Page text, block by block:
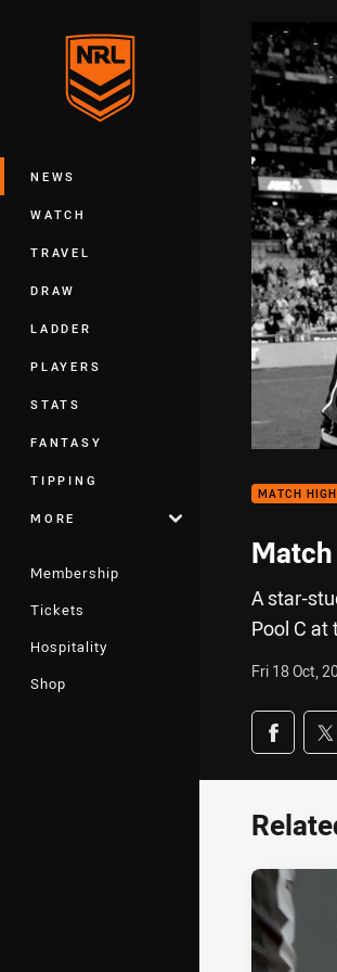
Main
NEWS
WATCH
TRAVEL
DRAW
LADDER
PLAYERS
STATS
FANTASY
TIPPING
MORE
Membership
Tickets
Hospitality
Shop
MATCH
A star-
Pool C at
Fri 18 Oct,
Share
Share